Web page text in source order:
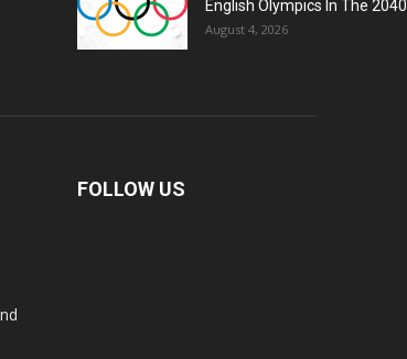
English Olympics In The 2040
August 4, 2026
FOLLOW US